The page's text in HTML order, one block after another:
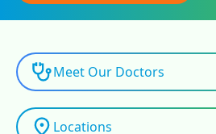
Meet Our Doctors
Locations